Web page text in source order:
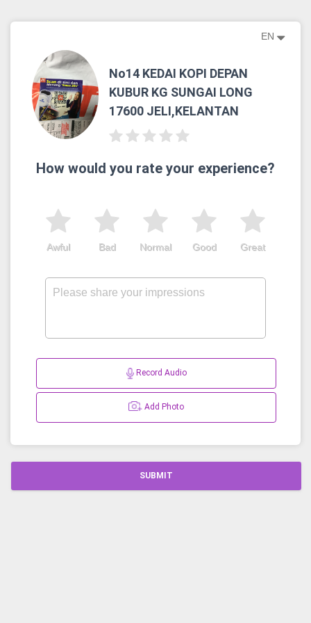
EN
No14 KEDAI KOPI DEPAN
KUBUR KG SUNGAI LONG
17600 JELI,KELANTAN
How would you rate your experience?
Great
Good
Normal
Bad
Awful
Record Audio
Add Photo
SUBMIT